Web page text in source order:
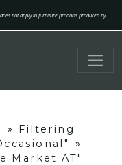
not apply to furniture products produced by
»
Filtering
»
Market AT"